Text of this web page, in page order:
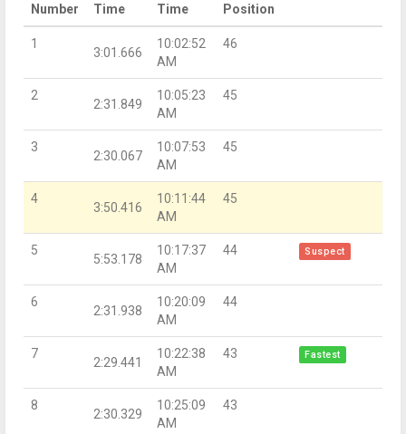
Number
Time
Time
Position
1
3:01.666
10:02:52
AM
46
2
2:31.849
10:05:23
AM
45
3
2:30.067
10:07:53
AM
45
4
3:50.416
10:11:44
AM
45
5
5:53.178
10:17:37
AM
44 Suspect
6
2:31.938
10:20:09
AM
44
7
2:29.441
10:22:38
AM
43 Fastest
8
2:30.329
10:25:09
AM
43